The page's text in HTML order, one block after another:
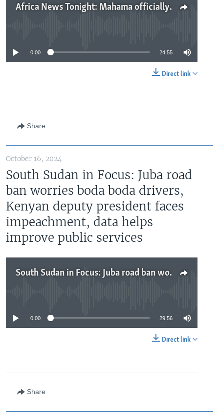
Africa News Tonight: Mahama officially declared Ghana winner, no clear leadership in Syria, South African clothing tariffs please unions
0:00 24:55
Direct link
Share
October 16, 2024
South Sudan in Focus: Juba road
ban worries boda boda drivers,
Kenyan deputy president faces
impeachment, data helps
improve public services
South Sudan in Focus: Juba road ban worries boda boda drivers, Kenyan deputy president faces impeachment, data helps improve public services
0:00 29:56
Direct link
Share